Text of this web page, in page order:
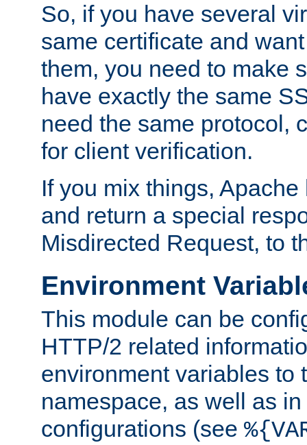
So, if you have several
same certificate and
them, you need to make
have exactly the same
need the same protocol,
for client verification.
If you mix things,
and return a special
Misdirected Request, to
Environment
This module can be
HTTP/2 related
environment variables to
namespace, as well as
configurations (see